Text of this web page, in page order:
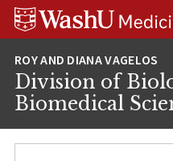
Skip
Skip
Skip
Division of
Biomedical